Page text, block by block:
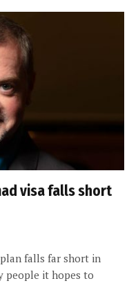
visa falls short
plan falls far short in
people it hopes to